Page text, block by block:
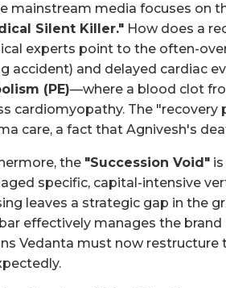
mainstream media focuses on
Silent Killer." How does a
experts point to the often-
accident) and delayed cardiac
(PE)—where a blood clot
cardiomyopathy. The
care, a fact that Agnivesh's
the "Succession Void"
specific, capital-intensive
leaves a strategic gap in the
effectively manages the
Vedanta must now restructure